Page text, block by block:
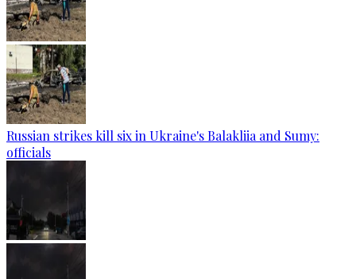
Russian strikes kill six in Ukraine's Balakliia and Sumy:
officials